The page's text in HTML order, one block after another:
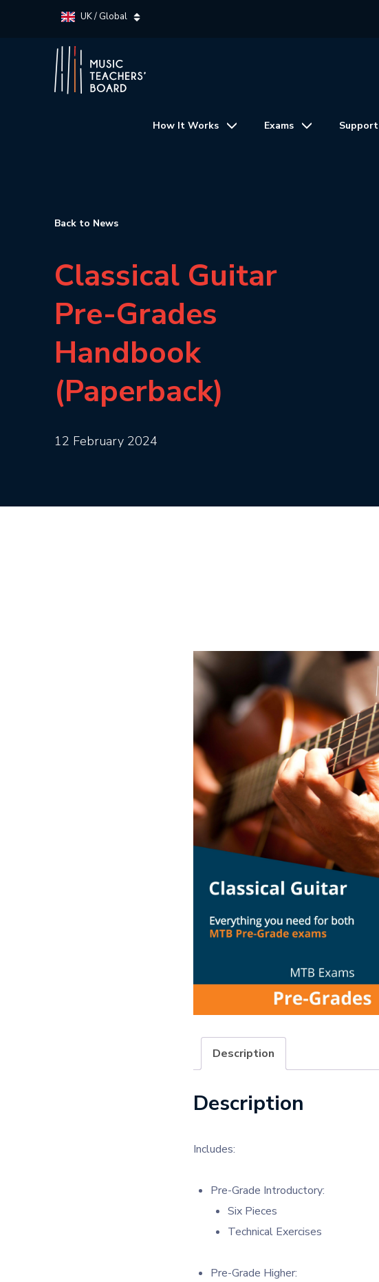
UK / Global
How It Works Exams Support
Back to News
Classical Guitar
Pre-Grades
Handbook
(Paperback)
12 February 2024
Description
Description
Includes:
Pre-Grade Introductory:
Six Pieces
Technical Exercises
Pre-Grade Higher: